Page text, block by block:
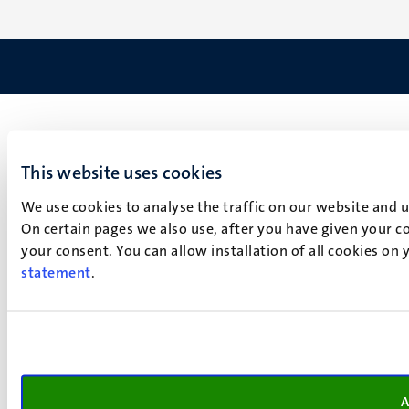
This website uses cookies
We use cookies to analyse the traffic on our website
On certain pages we also use, after you have given your
your consent. You can allow installation of all cookies
statement.